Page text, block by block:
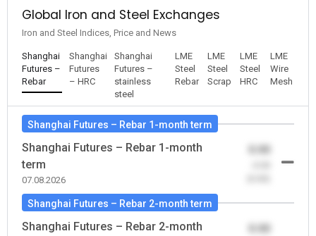
Global Iron and Steel Exchanges
Iron and Steel Indices, Price and News
Shanghai
Futures –
Rebar
Shanghai
Futures
– HRC
Shanghai
Futures –
stainless
steel
LME
Steel
Rebar
LME
Steel
Scrap
LME
Steel
HRC
LME
Wire
Mesh
Shanghai Futures – Rebar 1-month term
Shanghai Futures – Rebar 1-month
term
07.08.2026
0.00
Shanghai Futures – Rebar 2-month term
Shanghai Futures – Rebar 2-month
0.00